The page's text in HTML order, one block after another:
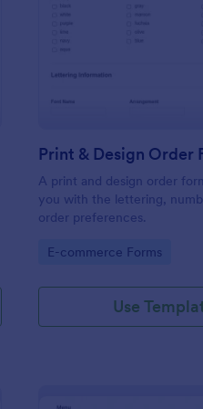
Print & Design Order
A print and design order
you with the lettering,
order preferences.
Go to Category:
E-commerce Forms
Use